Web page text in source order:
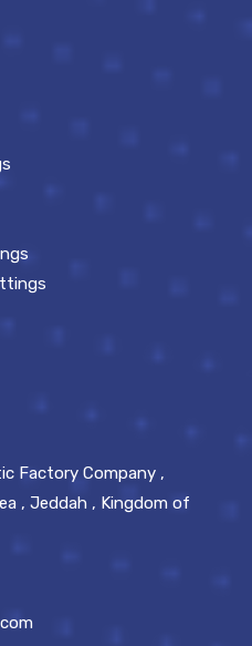
Factory Company ,
, Jeddah , Kingdom of